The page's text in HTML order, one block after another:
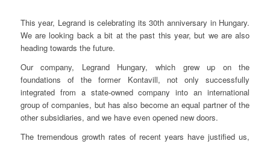
This year, Legrand is celebrating its 30th anniversary in Hungary.
We are looking back a bit at the past this year, but we are also
heading towards the future.
Our company, Legrand Hungary, which grew up on the
foundations of the former Kontavill, not only successfully
integrated from a state-owned company into an international
group of companies, but has also become an equal partner of the
other subsidiaries, and we have even opened new doors.
The tremendous growth rates of recent years have justified us,